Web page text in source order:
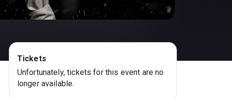
Tickets
Unfortunately, tickets for this event are no
longer available.